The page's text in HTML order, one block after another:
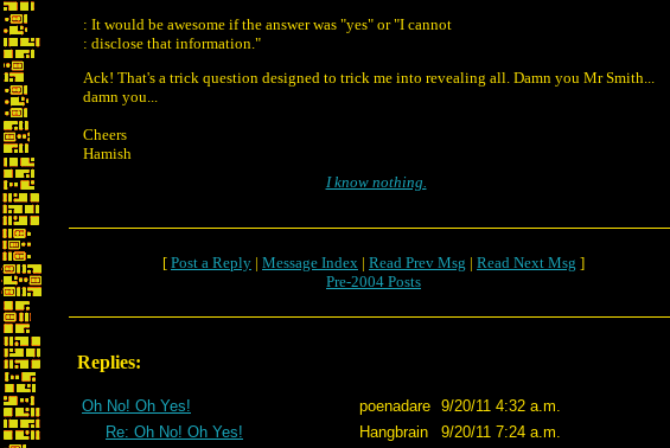
: It would be awesome if the answer was "yes" or "I cannot
: disclose that information."
Ack! That's a trick question designed to trick me into revealing all. Damn you Mr Smith...
damn you...
Cheers
Hamish
I know nothing.
[ Post a Reply | Message Index | Read Prev Msg | Read Next Msg ]
Pre-2004 Posts
Replies:
Oh No! Oh Yes! poenadare 9/20/11 4:32 a.m.
Re: Oh No! Oh Yes!
Hangbrain
9/20/11 7:24 a.m.